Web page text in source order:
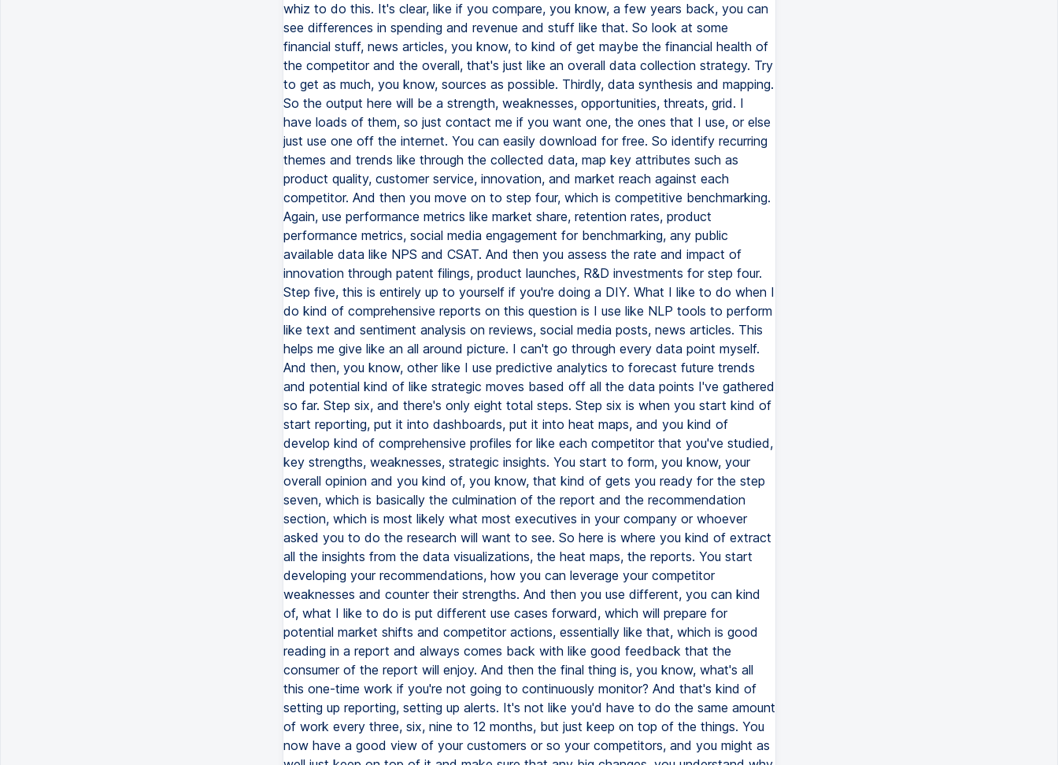
whiz to do this. It's clear, like if you compare, you know, a few years back, you can
see differences in spending and revenue and stuff like that. So look at some
financial stuff, news articles, you know, to kind of get maybe the financial health of
the competitor and the overall, that's just like an overall data collection strategy. Try
to get as much, you know, sources as possible. Thirdly, data synthesis and mapping.
So the output here will be a strength, weaknesses, opportunities, threats, grid. I
have loads of them, so just contact me if you want one, the ones that I use, or else
just use one off the internet. You can easily download for free. So identify recurring
themes and trends like through the collected data, map key attributes such as
product quality, customer service, innovation, and market reach against each
competitor. And then you move on to step four, which is competitive benchmarking.
Again, use performance metrics like market share, retention rates, product
performance metrics, social media engagement for benchmarking, any public
available data like NPS and CSAT. And then you assess the rate and impact of
innovation through patent filings, product launches, R&D investments for step four.
Step five, this is entirely up to yourself if you're doing a DIY. What I like to do when I
do kind of comprehensive reports on this question is I use like NLP tools to perform
like text and sentiment analysis on reviews, social media posts, news articles. This
helps me give like an all around picture. I can't go through every data point myself.
And then, you know, other like I use predictive analytics to forecast future trends
and potential kind of like strategic moves based off all the data points I've gathered
so far. Step six, and there's only eight total steps. Step six is when you start kind of
start reporting, put it into dashboards, put it into heat maps, and you kind of
develop kind of comprehensive profiles for like each competitor that you've studied,
key strengths, weaknesses, strategic insights. You start to form, you know, your
overall opinion and you kind of, you know, that kind of gets you ready for the step
seven, which is basically the culmination of the report and the recommendation
section, which is most likely what most executives in your company or whoever
asked you to do the research will want to see. So here is where you kind of extract
all the insights from the data visualizations, the heat maps, the reports. You start
developing your recommendations, how you can leverage your competitor
weaknesses and counter their strengths. And then you use different, you can kind
of, what I like to do is put different use cases forward, which will prepare for
potential market shifts and competitor actions, essentially like that, which is good
reading in a report and always comes back with like good feedback that the
consumer of the report will enjoy. And then the final thing is, you know, what's all
this one-time work if you're not going to continuously monitor? And that's kind of
setting up reporting, setting up alerts. It's not like you'd have to do the same amount
of work every three, six, nine to 12 months, but just keep on top of the things. You
now have a good view of your customers or so your competitors, and you might as